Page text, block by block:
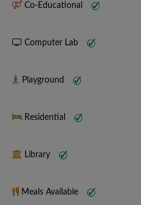
Co-Educational
Computer Lab
Playground
Residential
Library
Meals Available